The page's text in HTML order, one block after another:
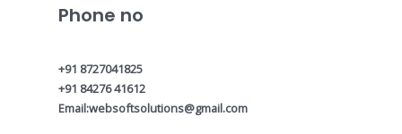
Phone no
+91 8727041825
+91 84276 41612
Email:websoftsolutions@gmail.com